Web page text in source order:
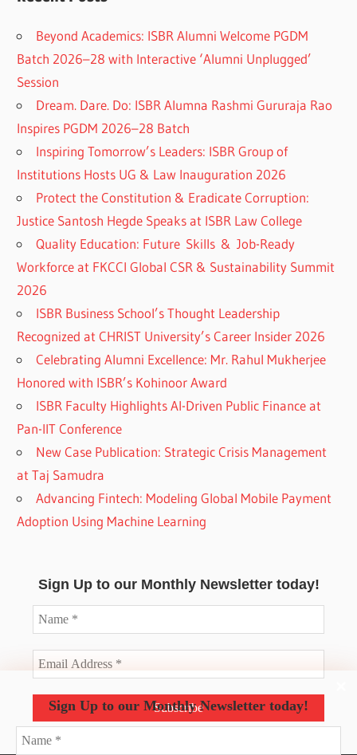
Sign Up to our Monthly Newsletter today!
Beyond Academics: ISBR Alumni Welcome PGDM
Batch 2026–28 with Interactive ‘Alumni Unplugged’
Session
Dream. Dare. Do: ISBR Alumna Rashmi Gururaja Rao
Inspires PGDM 2026–28 Batch
Inspiring Tomorrow’s Leaders: ISBR Group of
Institutions Hosts UG & Law Inauguration 2026
Protect the Constitution & Eradicate Corruption:
Justice Santosh Hegde Speaks at ISBR Law College
Quality Education: Future Skills & Job-Ready
Workforce at FKCCI Global CSR & Sustainability Summit
2026
ISBR Business School’s Thought Leadership
Recognized at CHRIST University’s Career Insider 2026
Celebrating Alumni Excellence: Mr. Rahul Mukherjee
Honored with ISBR’s Kohinoor Award
ISBR Faculty Highlights AI-Driven Public Finance at
Pan-IIT Conference
New Case Publication: Strategic Crisis Management
at Taj Samudra
Advancing Fintech: Modeling Global Mobile Payment
Adoption Using Machine Learning
Sign Up to our Monthly Newsletter today!